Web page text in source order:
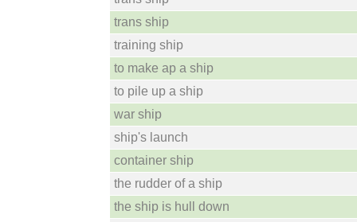
trans ship
training ship
to make ap a ship
to pile up a ship
war ship
ship's launch
container ship
the rudder of a ship
the ship is hull down